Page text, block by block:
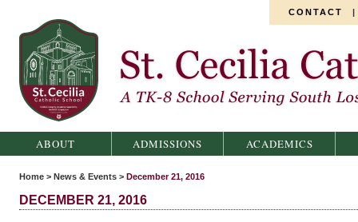
CONTACT
ABOUT ADMISSIONS ACADEMICS
Home > News & Events > December 21, 2016
DECEMBER 21, 2016